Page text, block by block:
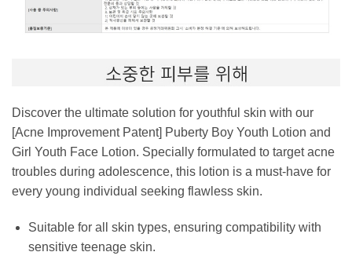
Discover the ultimate solution for youthful skin with our
[Acne Improvement Patent] Puberty Boy Youth Lotion and
Girl Youth Face Lotion. Specially formulated to target acne
troubles during adolescence, this lotion is a must-have for
every young individual seeking flawless skin.
Suitable for all skin types, ensuring compatibility with
sensitive teenage skin.